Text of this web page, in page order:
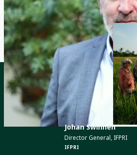
Contact
Johan Swinnen
Director General, IFPRI
IFPRI